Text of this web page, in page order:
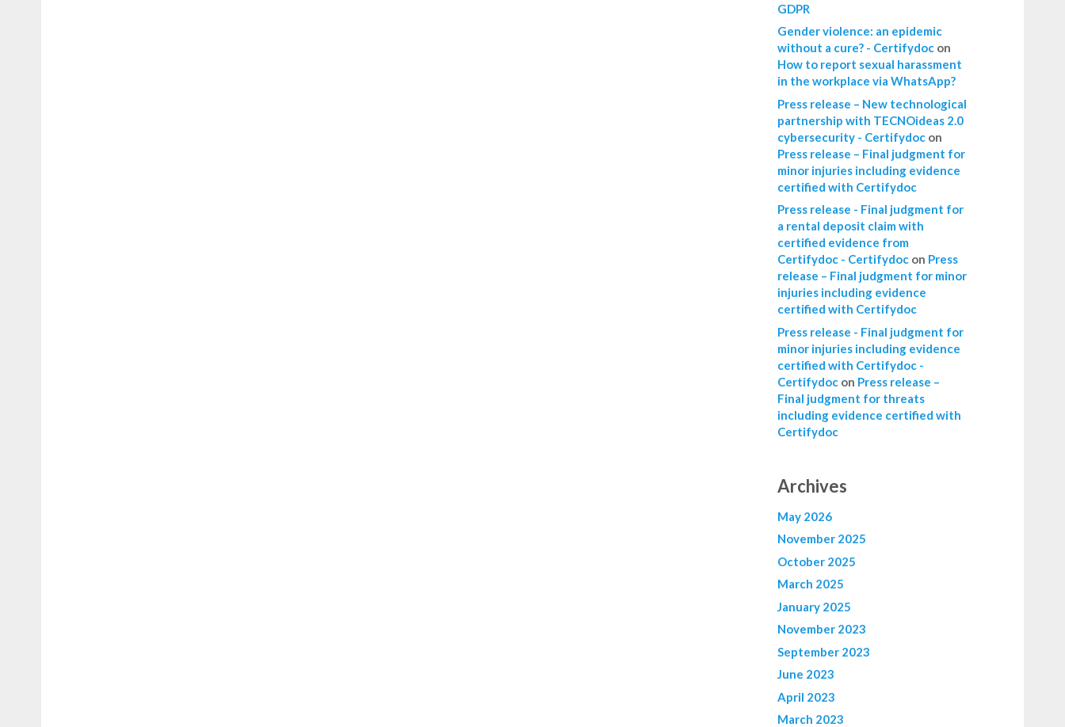
GDPR
Gender violence: an epidemic
without a cure? - Certifydocon
How to report sexual harassment
in the workplace via WhatsApp?
Press release – New technological
partnership with TECNOideas 2.0
cybersecurity - Certifydocon
Press release – Final judgment for
minor injuries including evidence
certified with Certifydoc
Press release - Final judgment for
a rental deposit claim with
certified evidence from
Certifydoc - Certifydocon Press
release – Final judgment for minor
injuries including evidence
certified with Certifydoc
Press release - Final judgment for
minor injuries including evidence
certified with Certifydoc -
Certifydocon Press release –
Final judgment for threats
including evidence certified with
Certifydoc
Archives
May 2026
November 2025
October 2025
March 2025
January 2025
November 2023
September 2023
June 2023
April 2023
March 2023